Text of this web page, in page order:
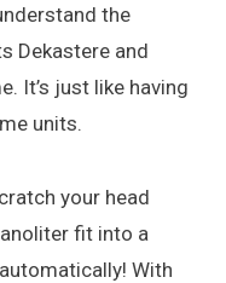
the
Dekastere and
It’s just like having
units.
your head
fit into a
With